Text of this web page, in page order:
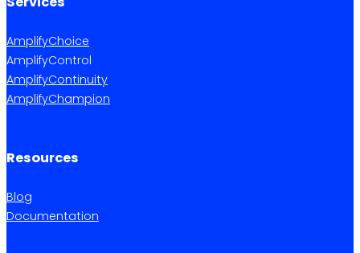
AmplifyChoice
AmplifyControl
AmplifyContinuity
AmplifyChampion
Resources
Blog
Documentation